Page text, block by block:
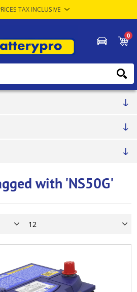
0
with 'NS50G'